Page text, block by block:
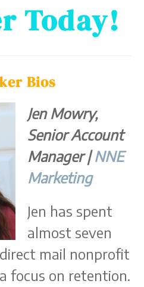
Today!
Bios
Jen Mowry,
Senior Account
Manager |NNE
Marketing
Jen has spent
almost seven
mail nonprofit
focus on retention.